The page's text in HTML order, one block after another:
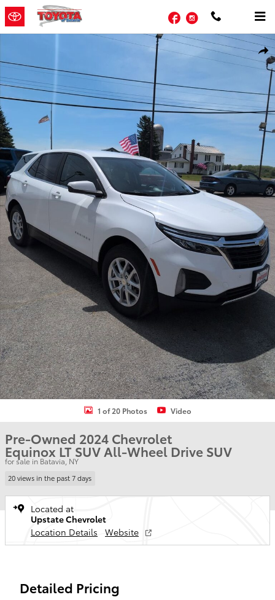
Skip to main content
FacebookInstagram
Used 2024 Chevrolet Equinox LT SUV Photo 1 of 20
1 of 20 Photos Video
Pre-Owned 2024 Chevrolet
Equinox LT SUV All-Wheel Drive SUV
for sale in Batavia, NY
20 views in the past 7 days
Located at
Upstate Chevrolet
Location Details
Website
Detailed Pricing